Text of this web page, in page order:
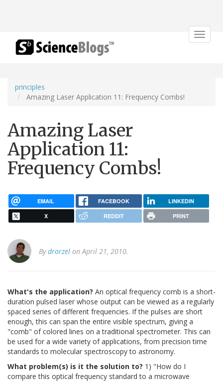
Toggle
principles
Amazing Laser Application 11: Frequency Combs!
Amazing Laser
Application 11:
Frequency Combs!
EMAIL FACEBOOK LINKEDIN
X REDDIT PRINT
Bydrorzel on April 21, 2010.
What's the application? An optical frequency comb is a short-
duration pulsed laser whose output can be viewed as a regularly
spaced series of different frequencies. If the pulses are short
enough, this can span the entire visible spectrum, giving a
"comb" of colored lines on a traditional spectrometer. This can
be used for a wide variety of applications, from precision time
standards to molecular spectroscopy to astronomy.
What problem(s) is it the solution to? 1) "How do I
compare this optical frequency standard to a microwave